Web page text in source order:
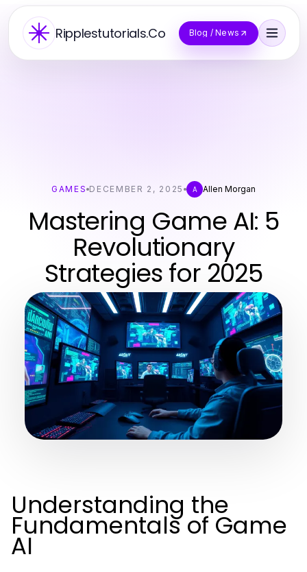
Ripplestutorials.Co Blog / News
GAMES DECEMBER 2, 2025 A Allen Morgan
Mastering Game AI: 5
Revolutionary
Strategies for 2025
Understanding the
Fundamentals of Game
AI